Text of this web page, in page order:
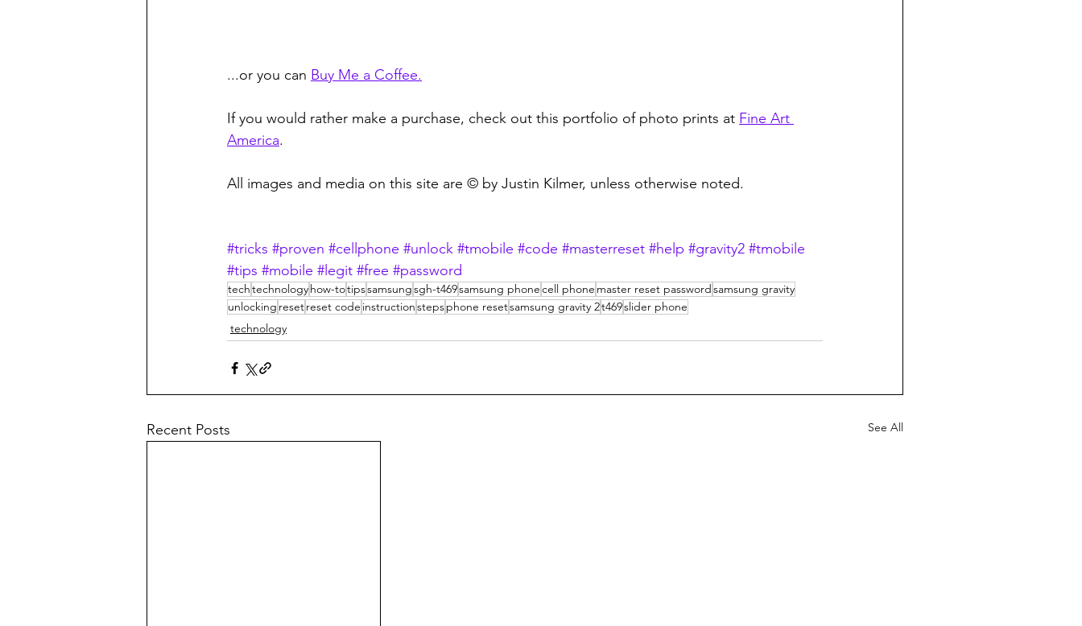
...or you can Buy Me a Coffee.
If you would rather make a purchase, check out this portfolio of photo prints at Fine Art
America.
All images and media on this site are © by Justin Kilmer, unless otherwise noted.
#tricks #proven #cellphone #unlock #tmobile #code #masterreset #help #gravity2 #tmobile
#tips #mobile #legit #free #password
techtechnology how-totipssamsungsgh-t469samsung phonecell phone master reset password samsung gravity
unlocking resetreset code instructionstepsphone resetsamsung gravity 2t469slider phone
technology
Recent Posts See All